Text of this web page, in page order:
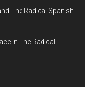
The Radical Spanish
in The Radical